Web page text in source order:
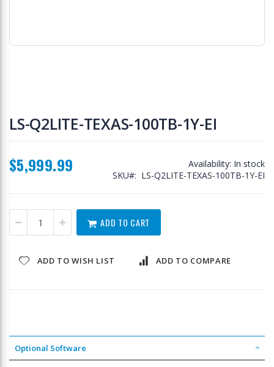
to
the
the
images
LS-Q2LITE-TEXAS-100TB-1Y-EI
$5,999.99 Availability: In stock
SKU
LS-Q2LITE-TEXAS-100TB-1Y-EI
ADD TO CART
ADD TO WISH LIST ADD TO COMPARE
Optional Software